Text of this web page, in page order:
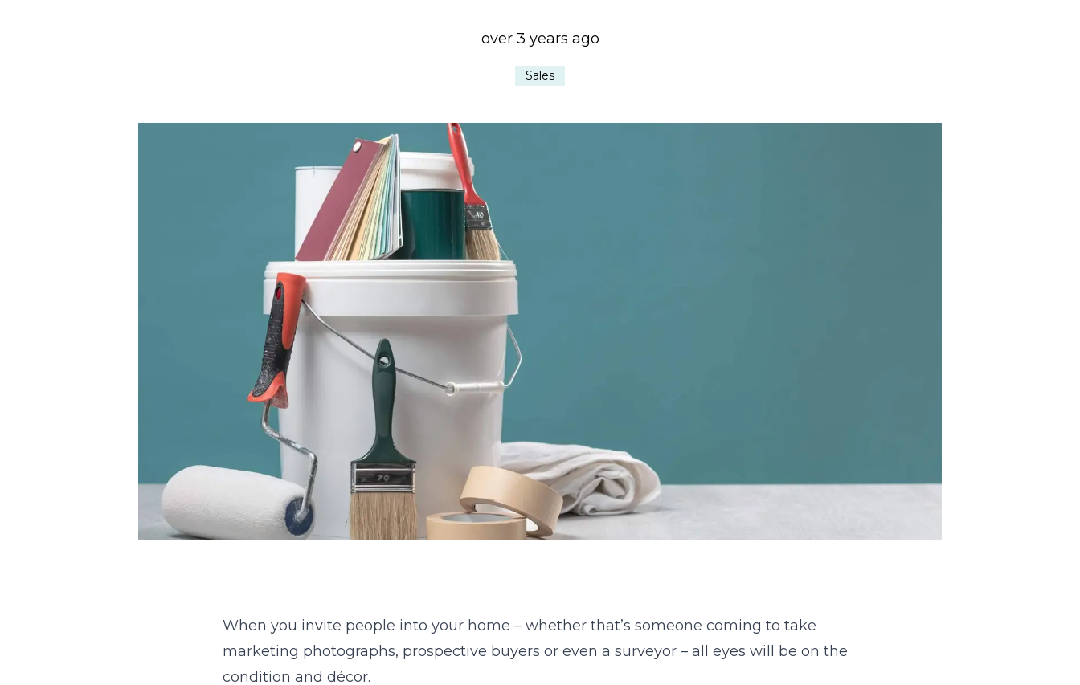
over 3 years ago
Sales
When you invite people into your home – whether that’s someone coming to take
marketing photographs, prospective buyers or even a surveyor – all eyes will be on the
condition and décor.